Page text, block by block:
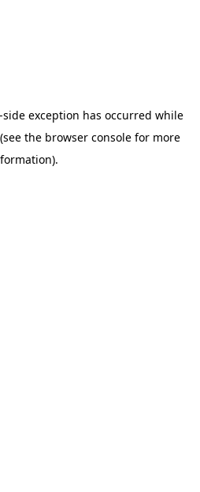
side exception has occurred while
(see the browser console for more